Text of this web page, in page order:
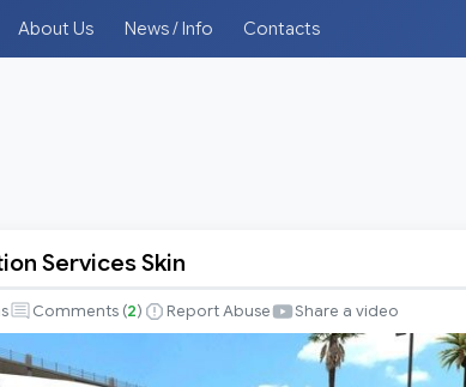
About Us News / Info Contacts
Services Skin
Comments (2) Report Abuse Share a video